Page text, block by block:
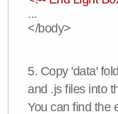
...
</body>
5. Copy 'data'
and .js files into
You can find the